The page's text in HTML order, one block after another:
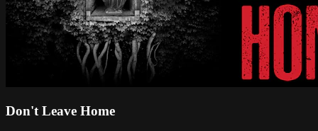
Don't Leave Home